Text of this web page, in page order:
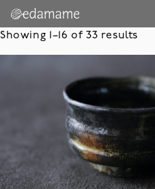
Showing 1–16 of 33 results